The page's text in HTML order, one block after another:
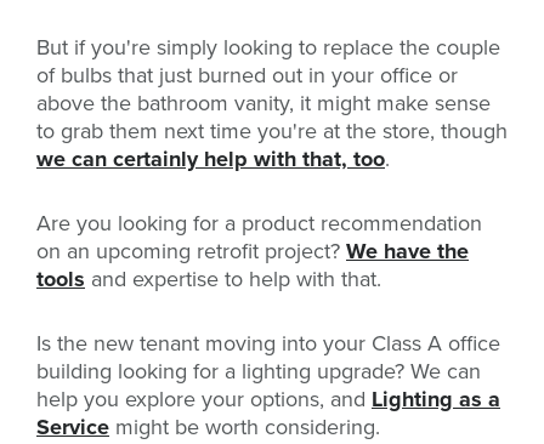
But if you're simply looking to replace the couple
of bulbs that just burned out in your office or
above the bathroom vanity, it might make sense
to grab them next time you're at the store, though
we can certainly help with that, too.
Are you looking for a product recommendation
on an upcoming retrofit project?We have the
tools and expertise to help with that.
Is the new tenant moving into your ClassA office
building looking for a lighting upgrade? We can
help you explore your options, and Lighting as a
Service might be worth considering.